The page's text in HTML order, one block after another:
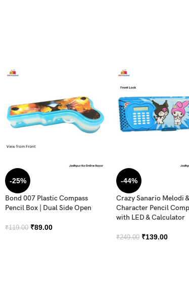
-25%
Bond 007 Plastic Compass
Pencil Box | Dual Side Open
₹119.00 ₹89.00
-44%
Crazy Sanario Melodi
Character Pencil
with LED & Calculator
₹249.00 ₹139.00